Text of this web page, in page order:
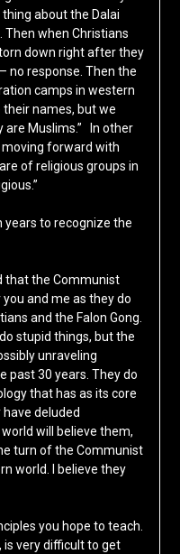
about the Dalai
Then when Christians
down right after they
no response. Then the
camps in western
their names, but we
are Muslims.” In other
forward with
of religious groups in
years to recognize the
that the Communist
and me as they do
and the Falon Gong.
stupid things, but the
unraveling
past 30 years. They do
that has as its core
deluded
will believe them,
turn of the Communist
world. I believe they
you hope to teach.
is very difficult to get